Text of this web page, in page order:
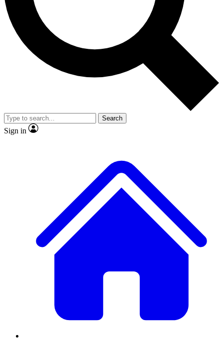
No ads, ever
Exclusive, original
reporting
video
Member-only features
Search
Sign in